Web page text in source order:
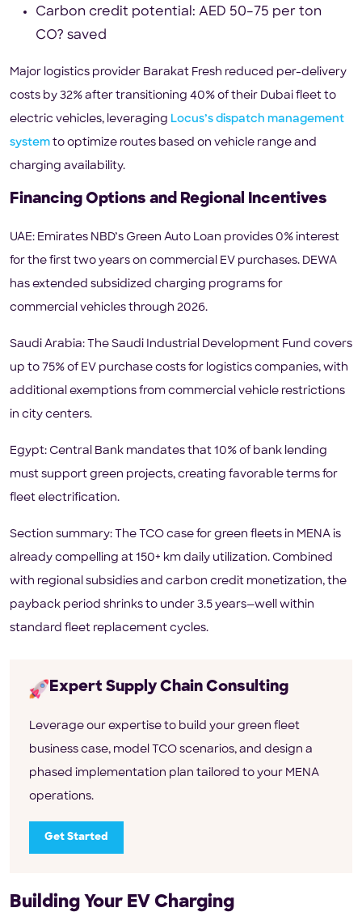
Carbon credit potential: AED 50–75 per ton
CO? saved
Major logistics provider Barakat Fresh reduced per-delivery
costs by 32% after transitioning 40% of their Dubai fleet to
electric vehicles, leveraging Locus’s dispatch management
system to optimize routes based on vehicle range and
charging availability.
Financing Options and Regional Incentives
UAE: Emirates NBD’s Green Auto Loan provides 0% interest
for the first two years on commercial EV purchases. DEWA
has extended subsidized charging programs for
commercial vehicles through 2026.
Saudi Arabia: The Saudi Industrial Development Fund covers
up to 75% of EV purchase costs for logistics companies, with
additional exemptions from commercial vehicle restrictions
in city centers.
Egypt: Central Bank mandates that 10% of bank lending
must support green projects, creating favorable terms for
fleet electrification.
Section summary: The TCO case for green fleets in MENA is
already compelling at 150+ km daily utilization. Combined
with regional subsidies and carbon credit monetization, the
payback period shrinks to under 3.5 years—well within
standard fleet replacement cycles.
Expert Supply Chain Consulting
Leverage our expertise to build your green fleet
business case, model TCO scenarios, and design a
phased implementation plan tailored to your MENA
operations.
Get Started
Building Your EV Charging